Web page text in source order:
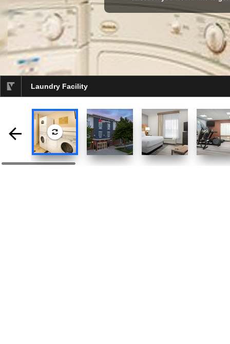
Laundry Facility
selected